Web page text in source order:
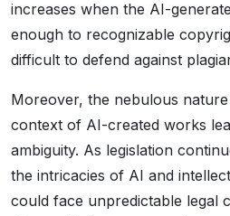
increases when the AI-
enough to recognizable
difficult to defend against
Moreover, the nebulous
context of AI-created works
ambiguity. As legislation
the intricacies of AI and
could face unpredictable legal